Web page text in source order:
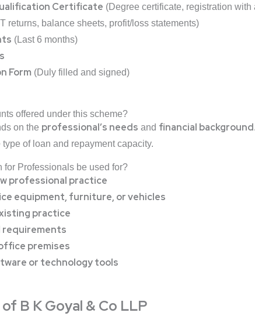
Certificate (Degree certificate, registration
returns, balance sheets, profit/loss statements)
(Last 6 months)
Form (Duly filled and signed)
offered under this scheme?
on the professional’s needs and financial background
of loan and repayment capacity.
for Professionals be used for?
professional practice
equipment, furniture, or vehicles
practice
requirements
premises
or technology tools
B K Goyal & Co LLP